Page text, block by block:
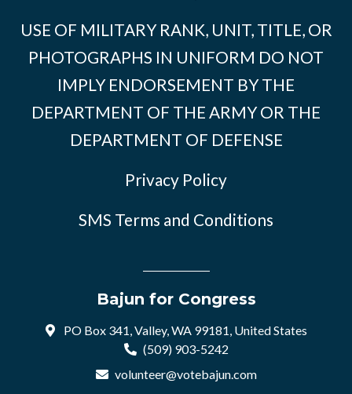
USE OF MILITARY RANK, UNIT, TITLE, OR
PHOTOGRAPHS IN UNIFORM DO NOT
IMPLY ENDORSEMENT BY THE
DEPARTMENT OF THE ARMY OR THE
DEPARTMENT OF DEFENSE
Privacy Policy
SMS Terms and Conditions
Bajun for Congress
PO Box 341, Valley, WA 99181, United States
(509) 903-5242
volunteer@votebajun.com